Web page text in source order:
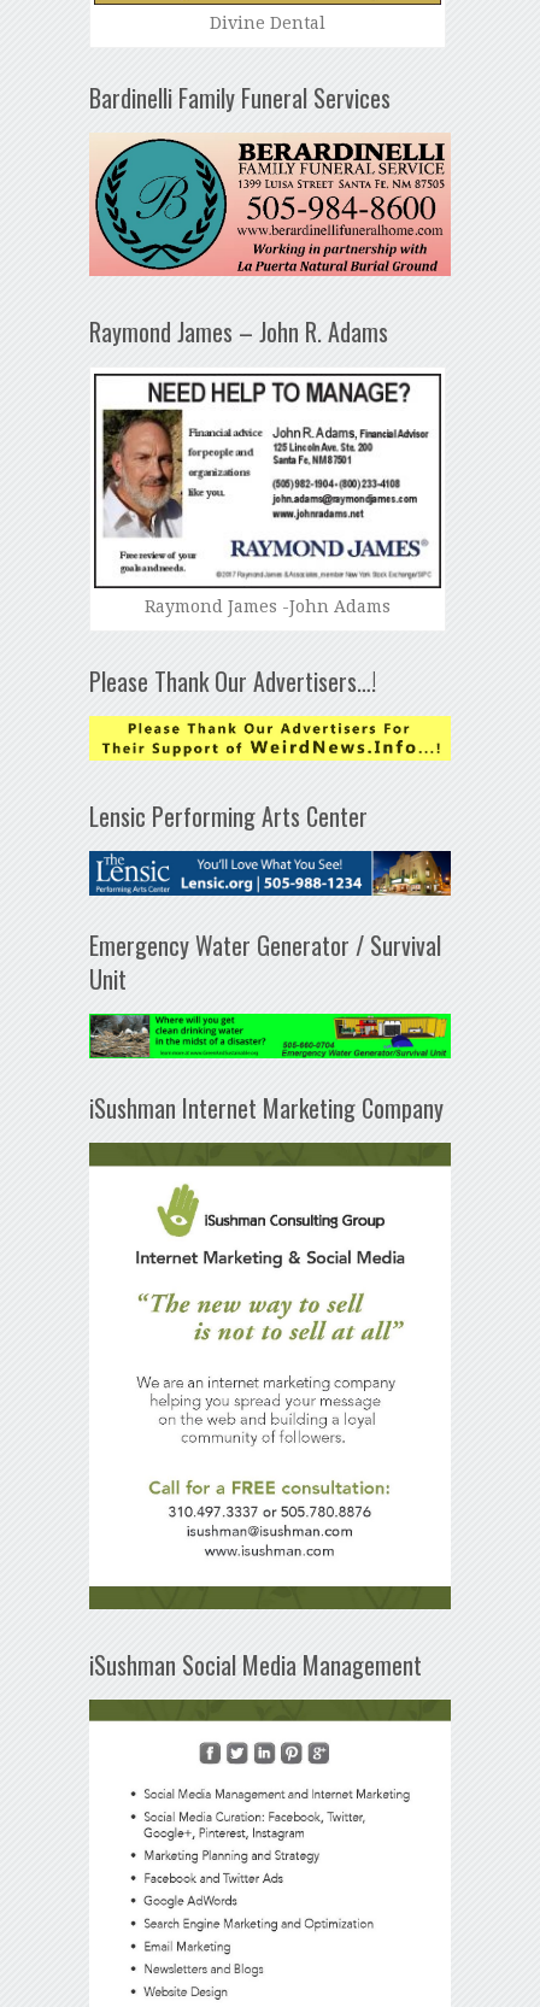
Divine Dental
Bardinelli Family Funeral Services
Raymond James – John R. Adams
Raymond James -John Adams
Please Thank Our Advertisers…!
Lensic Performing Arts Center
Emergency Water Generator / Survival
Unit
iSushman Internet Marketing Company
iSushman Social Media Management